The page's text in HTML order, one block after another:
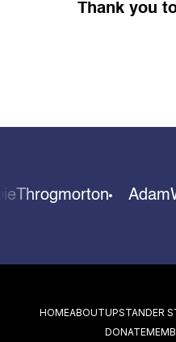
Thank you
Throgmorton Adam
HOMEABOUTUPSTANDER
DONATE